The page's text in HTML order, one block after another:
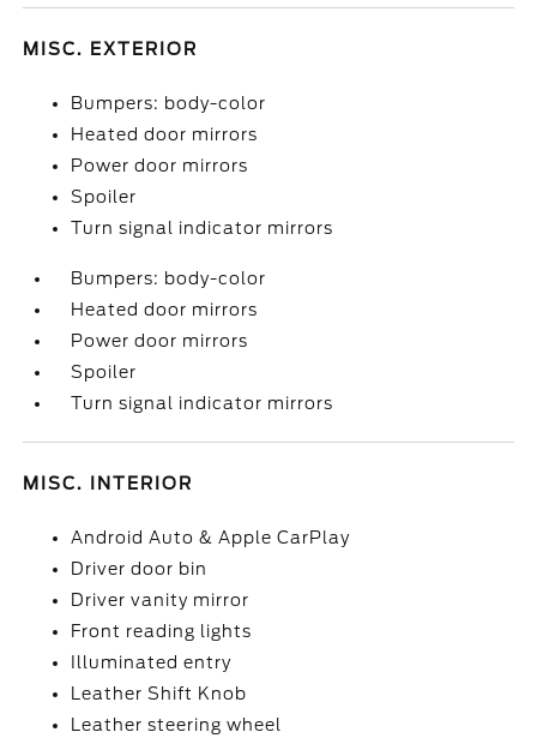
MISC. EXTERIOR
Bumpers: body-color
Heated door mirrors
Power door mirrors
Spoiler
Turn signal indicator mirrors
Bumpers: body-color
Heated door mirrors
Power door mirrors
Spoiler
Turn signal indicator mirrors
MISC. INTERIOR
Android Auto & Apple CarPlay
Driver door bin
Driver vanity mirror
Front reading lights
Illuminated entry
Leather Shift Knob
Leather steering wheel